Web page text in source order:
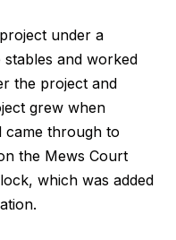
under a
and worked
the project and
grew when
came through to
the Mews Court
which was added